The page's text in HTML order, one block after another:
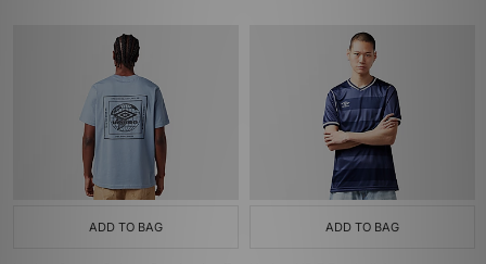
ADD TO BAG ADD TO BAG